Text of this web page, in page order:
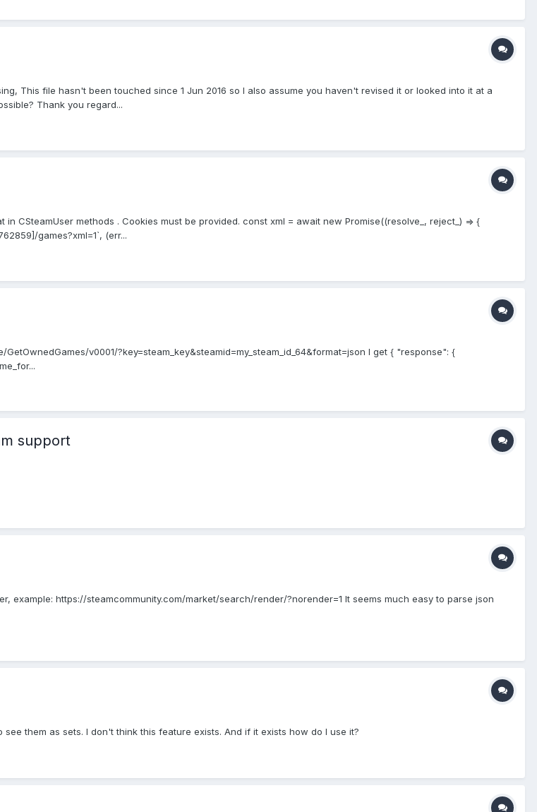
This file hasn't been touched since 1 Jun 2016 so I also assume you haven't revised it or looked into it at a
Thank you regard...
CSteamUser methods . Cookies must be provided. const xml = await new Promise((resolve_, reject_) => {
games?xml=1`, (err...
v0001/?key=steam_key&steamid=my_steam_id_64&format=json I get { "response": {
support
example: https://steamcommunity.com/market/search/render/?norender=1 It seems much easy to parse json
them as sets. I don't think this feature exists. And if it exists how do I use it?